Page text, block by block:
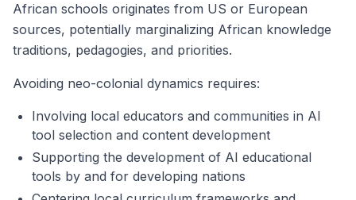
African schools originates from US or European
sources, potentially marginalizing African knowledge
traditions, pedagogies, and priorities.
Avoiding neo-colonial dynamics requires:
Involving local educators and communities in AI
tool selection and content development
Supporting the development of AI educational
tools by and for developing nations